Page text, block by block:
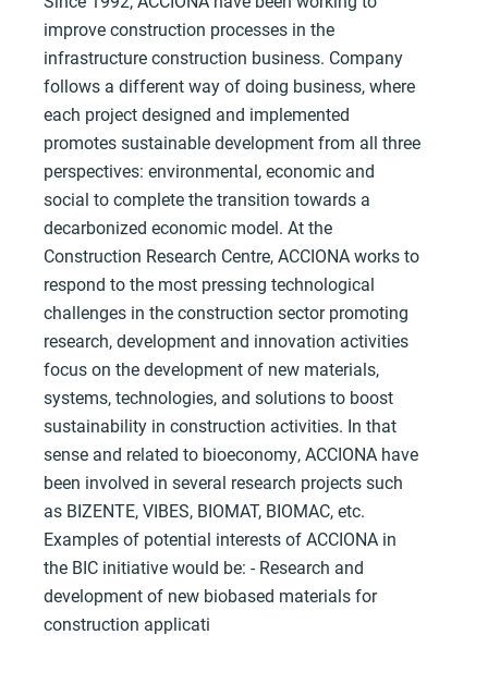
improve construction processes in the
infrastructure construction business. Company
follows a different way of doing business, where
each project designed and implemented
promotes sustainable development from all three
perspectives: environmental, economic and
social to complete the transition towards a
decarbonized economic model. At the
Construction Research Centre, ACCIONA works to
respond to the most pressing technological
challenges in the construction sector promoting
research, development and innovation activities
focus on the development of new materials,
systems, technologies, and solutions to boost
sustainability in construction activities. In that
sense and related to bioeconomy, ACCIONA have
been involved in several research projects such
as BIZENTE, VIBES, BIOMAT, BIOMAC, etc.
Examples of potential interests of ACCIONA in
the BIC initiative would be: - Research and
development of new biobased materials for
construction applicati